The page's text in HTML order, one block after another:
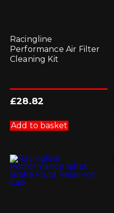
Racingline
Performance Air Filter
Cleaning Kit
£28.82
Add to basket